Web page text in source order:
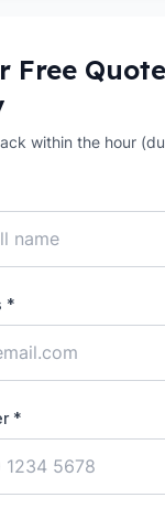
Free
within the hour
*
*